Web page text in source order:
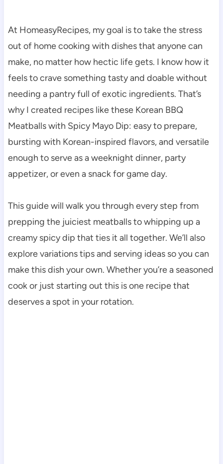
At HomeasyRecipes, my goal is to take the stress
out of home cooking with dishes that anyone can
make, no matter how hectic life gets. I know how it
feels to crave something tasty and doable without
needing a pantry full of exotic ingredients. That’s
why I created recipes like these Korean BBQ
Meatballs with Spicy Mayo Dip: easy to prepare,
bursting with Korean-inspired flavors, and versatile
enough to serve as a weeknight dinner, party
appetizer, or even a snack for game day.
This guide will walk you through every step from
prepping the juiciest meatballs to whipping up a
creamy spicy dip that ties it all together. We’ll also
explore variations tips and serving ideas so you can
make this dish your own. Whether you’re a seasoned
cook or just starting out this is one recipe that
deserves a spot in your rotation.